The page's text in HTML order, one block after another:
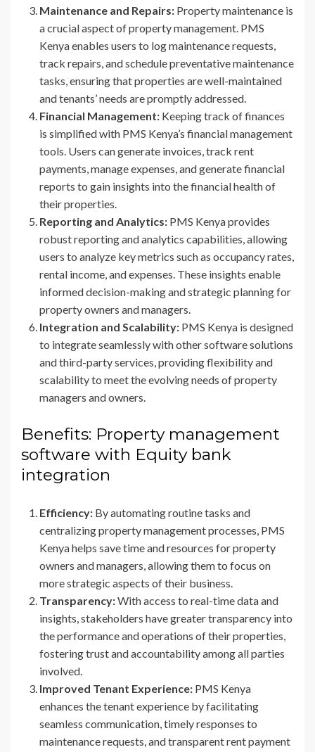
Maintenance and Repairs: Property maintenance is
a crucial aspect of property management. PMS
Kenya enables users to log maintenance requests,
track repairs, and schedule preventative maintenance
tasks, ensuring that properties are well-maintained
and tenants’ needs are promptly addressed.
Financial Management: Keeping track of finances
is simplified with PMS Kenya’s financial management
tools. Users can generate invoices, track rent
payments, manage expenses, and generate financial
reports to gain insights into the financial health of
their properties.
Reporting and Analytics: PMS Kenya provides
robust reporting and analytics capabilities, allowing
users to analyze key metrics such as occupancy rates,
rental income, and expenses. These insights enable
informed decision-making and strategic planning for
property owners and managers.
Integration and Scalability: PMS Kenya is designed
to integrate seamlessly with other software solutions
and third-party services, providing flexibility and
scalability to meet the evolving needs of property
managers and owners.
Benefits: Property management
software with Equity bank
integration
Efficiency: By automating routine tasks and
centralizing property management processes, PMS
Kenya helps save time and resources for property
owners and managers, allowing them to focus on
more strategic aspects of their business.
Transparency:With access to real-time data and
insights, stakeholders have greater transparency into
the performance and operations of their properties,
fostering trust and accountability among all parties
involved.
Improved Tenant Experience: PMS Kenya
enhances the tenant experience by facilitating
seamless communication, timely responses to
maintenance requests, and transparent rent payment